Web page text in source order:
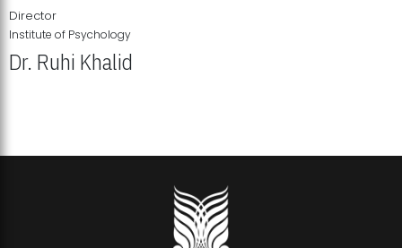
Director
Institute of Psychology
Dr. Ruhi Khalid